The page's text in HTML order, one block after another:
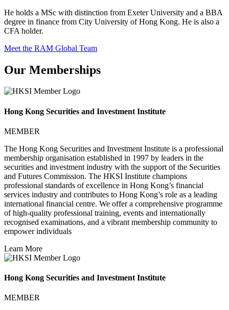
He holds a MSc with distinction from Exeter University and a BBA
degree in finance from City University of Hong Kong. He is also a
CFA holder.
Meet the RAM Global Team
Our Memberships
Hong Kong Securities and Investment Institute
MEMBER
The Hong Kong Securities and Investment Institute is a professional
membership organisation established in 1997 by leaders in the
securities and investment industry with the support of the Securities
and Futures Commission. The HKSI Institute champions
professional standards of excellence in Hong Kong’s financial
services industry and contributes to Hong Kong’s role as a leading
international financial centre. We offer a comprehensive programme
of high-quality professional training, events and internationally
recognised examinations, and a vibrant membership community to
empower individuals
Learn More
Hong Kong Securities and Investment Institute
MEMBER